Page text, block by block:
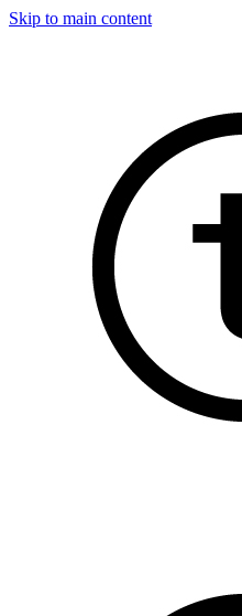
Skip to main content